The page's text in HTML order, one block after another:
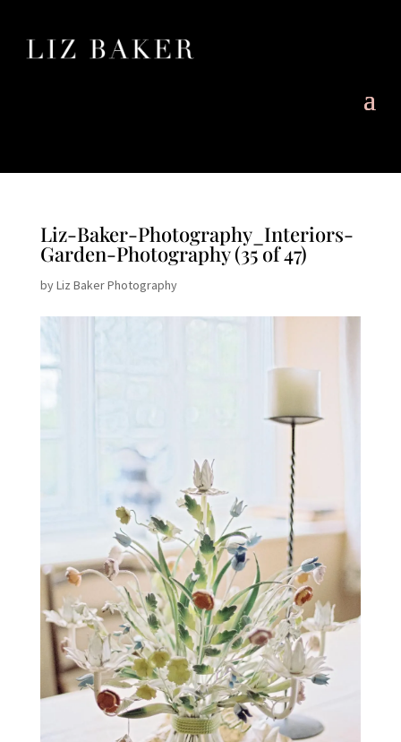
Liz-Baker-Photography_Interiors-
Garden-Photography (35 of 47)
byLiz Baker Photography